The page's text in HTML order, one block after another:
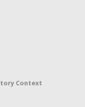
Context